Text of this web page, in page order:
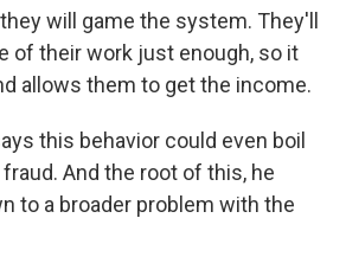
they will game the system. They'll
of their work just enough, so it
allows them to get the income.
this behavior could even boil
And the root of this, he
to a broader problem with the